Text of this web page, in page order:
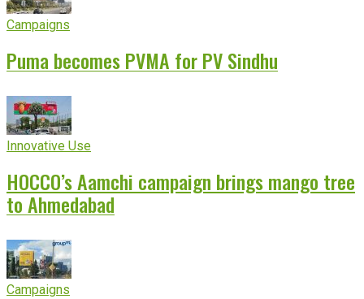
Campaigns
Puma becomes PVMA for PV Sindhu
Innovative Use
HOCCO’s Aamchi campaign brings mango tree
to Ahmedabad
Campaigns